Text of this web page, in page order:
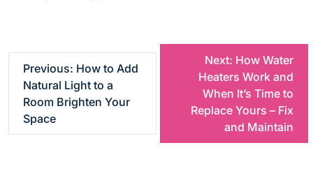
P
s
Previous: How to Add
Natural Light to a
Room Brighten Your
Space
Next: How Water
Heaters Work and
When It’s Time to
Replace Yours – Fix
and Maintain